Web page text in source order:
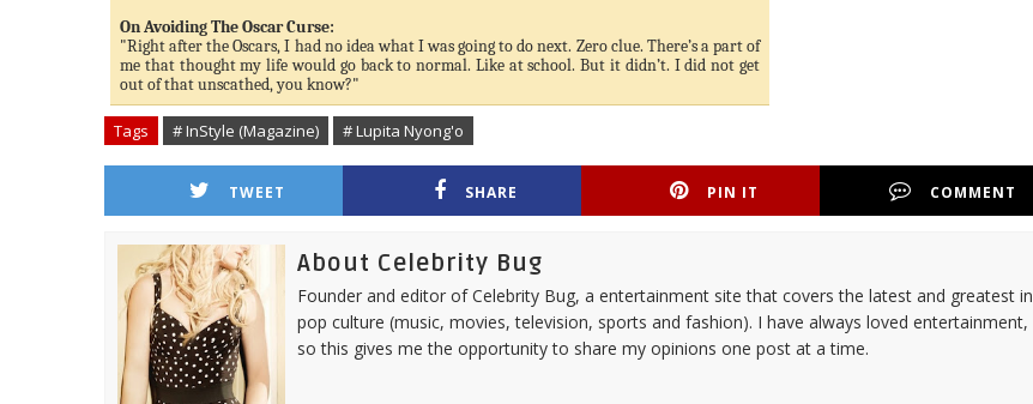
On Avoiding The Oscar Curse:
"Right after the Oscars, I had no idea what I was going to do next. Zero clue. There’s a part of
me that thought my life would go back to normal. Like at school. But it didn’t. I did not get
out of that unscathed, you know?"
Tags # InStyle (Magazine) # Lupita Nyong'o
TWEET SHARE PIN IT COMMENT
About Celebrity Bug
Founder and editor of Celebrity Bug, a entertainment site that covers the latest and greatest in
pop culture (music, movies, television, sports and fashion). I have always loved entertainment,
so this gives me the opportunity to share my opinions one post at a time.